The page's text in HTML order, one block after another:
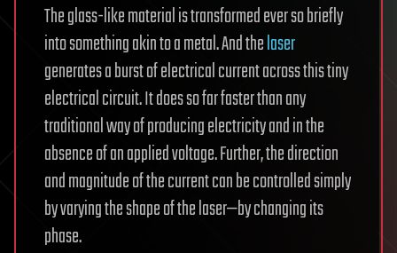
The glass-like material is transformed ever so briefly
into something akin to a metal. And thelaser
generates a burst of electrical current across this tiny
electrical circuit. It does so far faster than any
traditional way of producing electricity and in the
absence of an applied voltage. Further, the direction
and magnitude of the current can be controlled simply
by varying the shape of the laser—by changing its
phase.